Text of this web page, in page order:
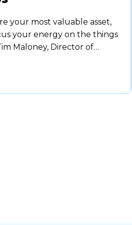
your most valuable asset,
your energy on the things
Maloney, Director of
what to do with ….